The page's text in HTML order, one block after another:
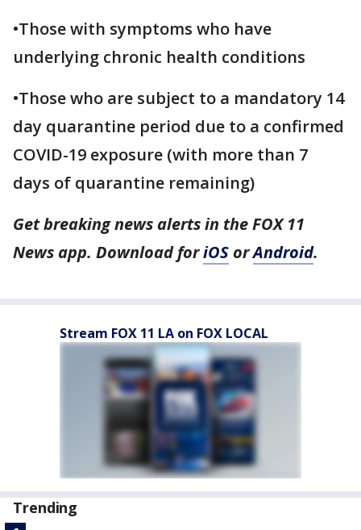
•Those with symptoms who have
underlying chronic health conditions
•Those who are subject to a mandatory 14
day quarantine period due to a confirmed
COVID-19 exposure (with more than 7
days of quarantine remaining)
Get breaking news alerts in the FOX 11
News app. Download foriOS orAndroid.
Stream FOX 11 LA on FOX LOCAL
Trending